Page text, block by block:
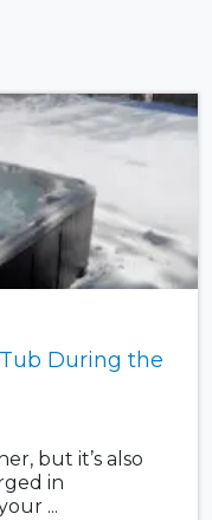
During the
but it’s also
in
...